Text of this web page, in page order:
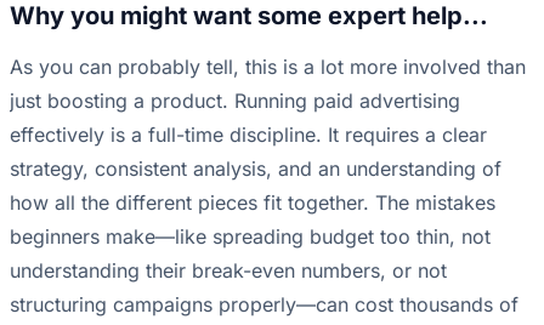
Why you might want some expert help...
As you can probably tell, this is a lot more involved than
just boosting a product. Running paid advertising
effectively is a full-time discipline. It requires a clear
strategy, consistent analysis, and an understanding of
how all the different pieces fit together. The mistakes
beginners make—like spreading budget too thin, not
understanding their break-even numbers, or not
structuring campaigns properly—can cost thousands of